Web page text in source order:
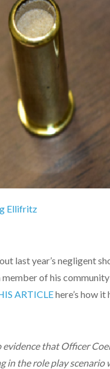
Ellifritz
last year’s negligent
member of his
ARTICLEhere’s how it
evidence that Officer
in the role play